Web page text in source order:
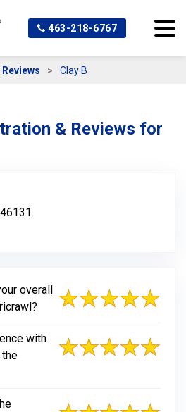
463-218-6767
Reviews Clay B
& Reviews for
overall
with